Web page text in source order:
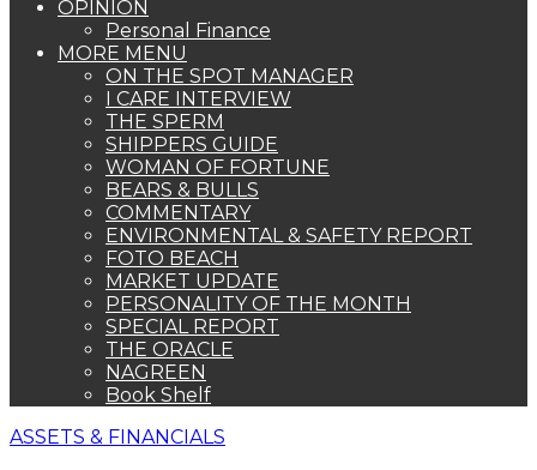
OPINION
Personal Finance
MORE MENU
ON THE SPOT MANAGER
I CARE INTERVIEW
THE SPERM
SHIPPERS GUIDE
WOMAN OF FORTUNE
BEARS & BULLS
COMMENTARY
ENVIRONMENTAL & SAFETY REPORT
FOTO BEACH
MARKET UPDATE
PERSONALITY OF THE MONTH
SPECIAL REPORT
THE ORACLE
NAGREEN
Book Shelf
ASSETS & FINANCIALS